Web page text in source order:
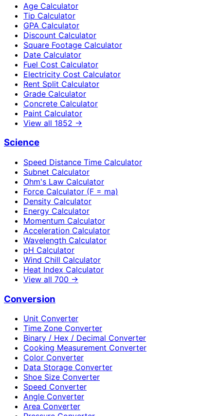
Age Calculator
Tip Calculator
GPA Calculator
Discount Calculator
Square Footage Calculator
Date Calculator
Fuel Cost Calculator
Electricity Cost Calculator
Rent Split Calculator
Grade Calculator
Concrete Calculator
Paint Calculator
View all 1852 →
Science
Speed Distance Time Calculator
Subnet Calculator
Ohm's Law Calculator
Force Calculator (F = ma)
Density Calculator
Energy Calculator
Momentum Calculator
Acceleration Calculator
Wavelength Calculator
pH Calculator
Wind Chill Calculator
Heat Index Calculator
View all 700 →
Conversion
Unit Converter
Time Zone Converter
Binary / Hex / Decimal Converter
Cooking Measurement Converter
Color Converter
Data Storage Converter
Shoe Size Converter
Speed Converter
Angle Converter
Area Converter